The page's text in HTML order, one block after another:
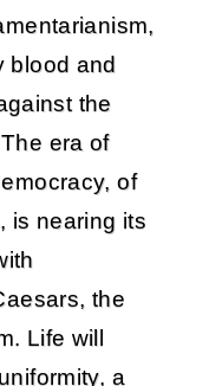
blood and
the
era of
of
is nearing its
the
Life will
a